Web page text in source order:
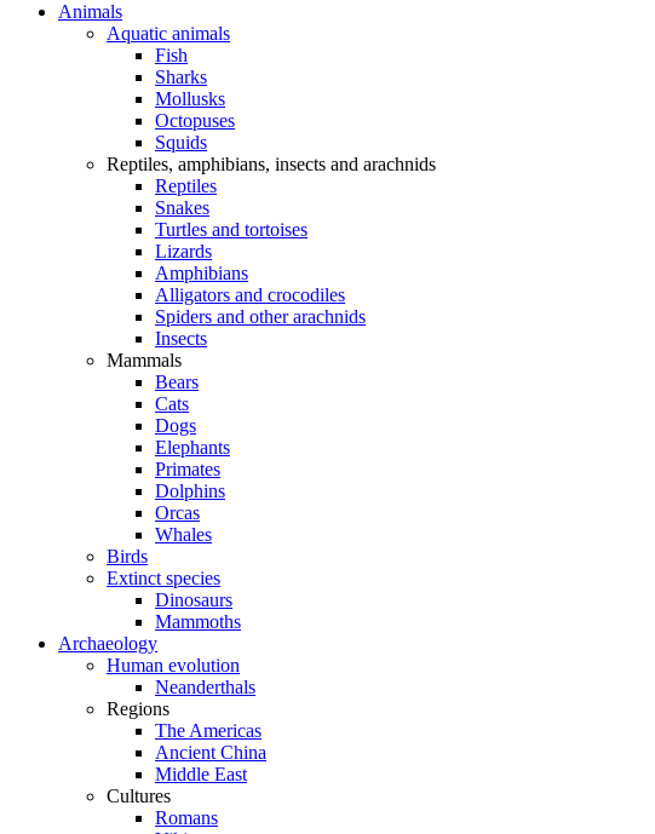
Animals
Aquatic animals
Fish
Sharks
Mollusks
Octopuses
Squids
Reptiles, amphibians, insects and arachnids
Reptiles
Snakes
Turtles and tortoises
Lizards
Amphibians
Alligators and crocodiles
Spiders and other arachnids
Insects
Mammals
Bears
Cats
Dogs
Elephants
Primates
Dolphins
Orcas
Whales
Birds
Extinct species
Dinosaurs
Mammoths
Archaeology
Human evolution
Neanderthals
Regions
The Americas
Ancient China
Middle East
Cultures
Romans